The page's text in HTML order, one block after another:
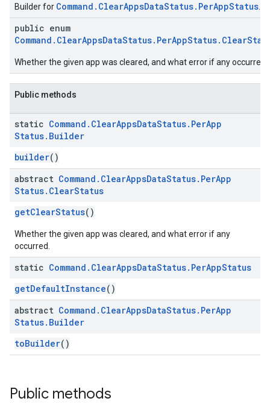
Builder for Command.ClearAppsDataStatus.PerAppStatus
public enum
Whether the given app was cleared, and what error if any occurred.
Public methods
static Command . ClearAppsDataStatus. PerApp
Status. Builder
builder()
abstract Command . ClearAppsDataStatus. PerApp
Status. ClearStatus
getClearStatus()
Whether the given app was cleared, and what error if any
occurred.
static Command . ClearAppsDataStatus. PerAppStatus
getDefaultInstance()
abstract Command . ClearAppsDataStatus. PerApp
Status. Builder
toBuilder()
Public methods